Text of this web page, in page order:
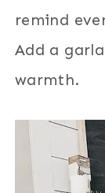
remind
Add a
warmth.